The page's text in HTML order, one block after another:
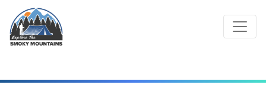
content